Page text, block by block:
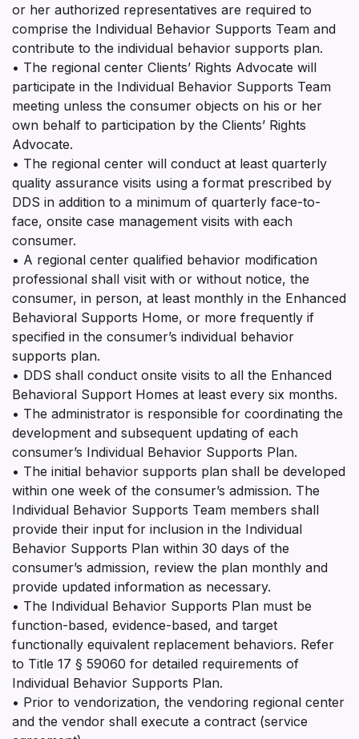
or her authorized representatives are required to
comprise the Individual Behavior Supports Team and
contribute to the individual behavior supports plan.
• The regional center Clients’ Rights Advocate will
participate in the Individual Behavior Supports Team
meeting unless the consumer objects on his or her
own behalf to participation by the Clients’ Rights
Advocate.
• The regional center will conduct at least quarterly
quality assurance visits using a format prescribed by
DDS in addition to a minimum of quarterly face-to-
face, onsite case management visits with each
consumer.
• A regional center qualified behavior modification
professional shall visit with or without notice, the
consumer, in person, at least monthly in the Enhanced
Behavioral Supports Home, or more frequently if
specified in the consumer’s individual behavior
supports plan.
• DDS shall conduct onsite visits to all the Enhanced
Behavioral Support Homes at least every six months.
• The administrator is responsible for coordinating the
development and subsequent updating of each
consumer’s Individual Behavior Supports Plan.
• The initial behavior supports plan shall be developed
within one week of the consumer’s admission. The
Individual Behavior Supports Team members shall
provide their input for inclusion in the Individual
Behavior Supports Plan within 30 days of the
consumer’s admission, review the plan monthly and
provide updated information as necessary.
• The Individual Behavior Supports Plan must be
function-based, evidence-based, and target
functionally equivalent replacement behaviors. Refer
to Title 17 § 59060 for detailed requirements of
Individual Behavior Supports Plan.
• Prior to vendorization, the vendoring regional center
and the vendor shall execute a contract (service